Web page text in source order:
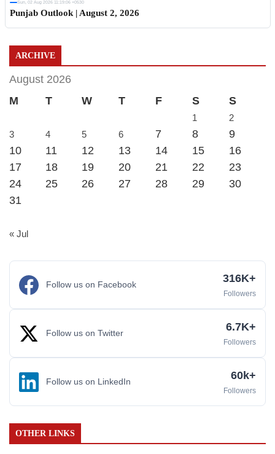
Sun, 02 Aug 2026 11:19:06 +0530
Punjab Outlook | August 2, 2026
ARCHIVE
August 2026
M
T W T F S S
1
2
3
4 5 6 7 8
9
10
11 12 13 14 15
16
17
18 19 20 21 22
23
24
25 26 27 28 29
30
31
« Jul
Follow us on Facebook 316K+
Followers
Follow us on Twitter 6.7K+
Followers
Follow us on LinkedIn 60k+
Followers
OTHER LINKS